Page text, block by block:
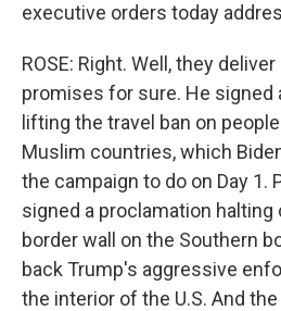
executive orders today
ROSE: Right. Well, they
promises for sure. He signed
lifting the travel ban on
Muslim countries, which
the campaign to do on Day 1.
signed a proclamation
border wall on the Southern
back Trump's aggressive
the interior of the U.S. And